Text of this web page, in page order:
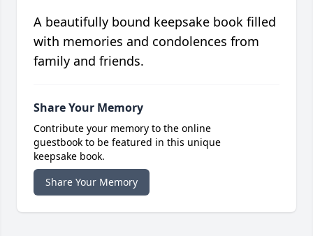
A beautifully bound keepsake book filled
with memories and condolences from
family and friends.
Share Your Memory
Contribute your memory to the online
guestbook to be featured in this unique
keepsake book.
Share Your Memory